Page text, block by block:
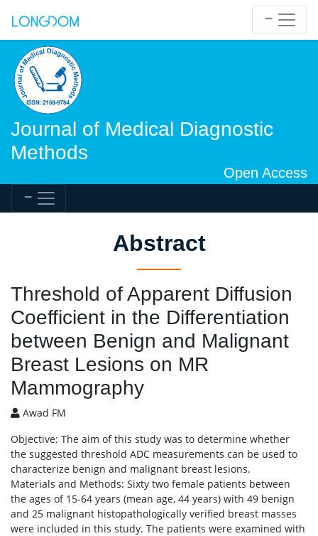
Journal of Medical Diagnostic
Methods
Open Access
Abstract
Threshold of Apparent Diffusion
Coefficient in the Differentiation
between Benign and Malignant
Breast Lesions on MR
Mammography
Awad FM
Objective: The aim of this study was to determine whether
the suggested threshold ADC measurements can be used to
characterize benign and malignant breast lesions.
Materials and Methods: Sixty two female patients between
the ages of 15-64 years (mean age, 44 years) with 49 benign
and 25 malignant histopathologically verified breast masses
were included in this study. The patients were examined with